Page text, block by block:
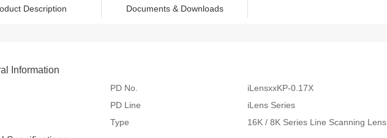
Description Documents & Downloads
Information
PD No.
iLensxxKP-0.17X
PD Line
iLens Series
Type
16K / 8K Series Line Scanning Lens